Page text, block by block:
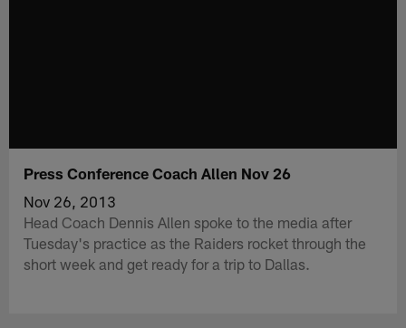
Press Conference Coach Allen Nov 26
Nov 26, 2013
Head Coach Dennis Allen spoke to the media after
Tuesday's practice as the Raiders rocket through the
short week and get ready for a trip to Dallas.